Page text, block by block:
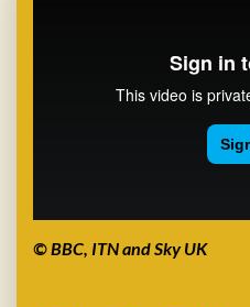
© BBC, ITN and Sky UK